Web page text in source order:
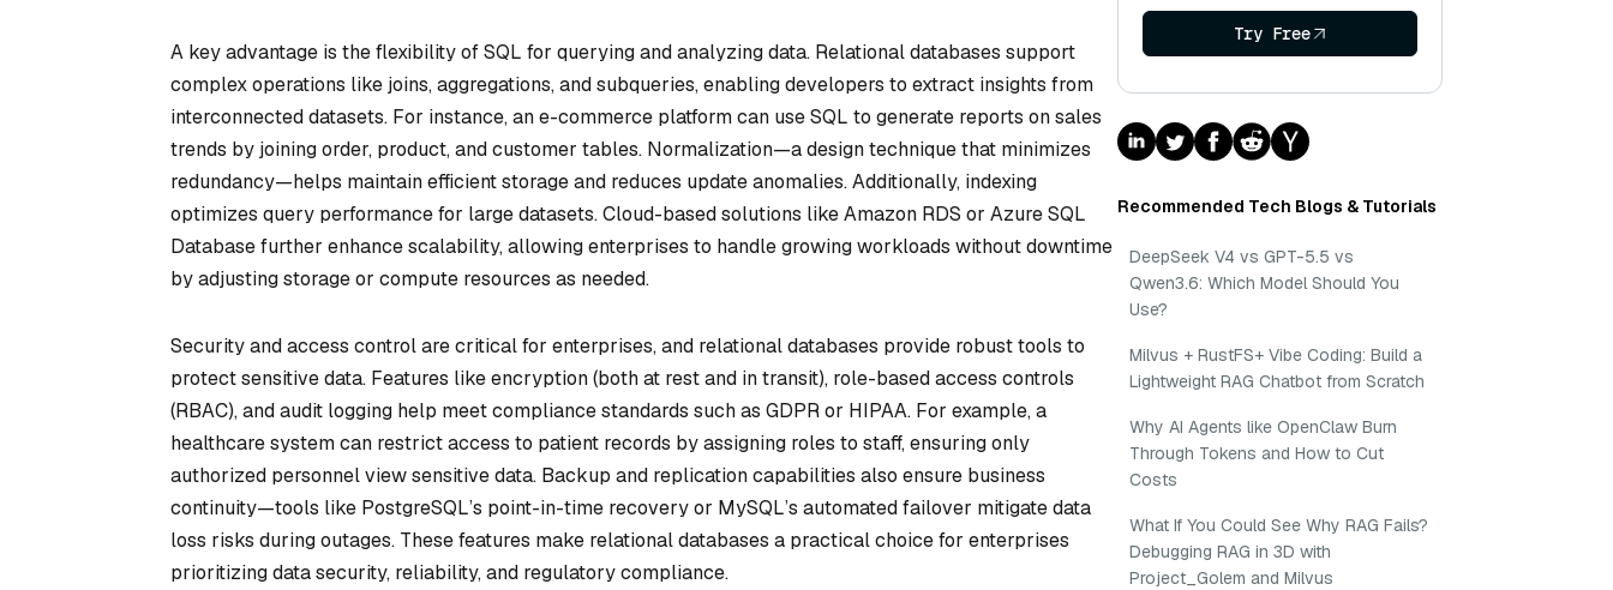
A key advantage is the flexibility of SQL for querying and analyzing data. Relational databases support
complex operations like joins, aggregations, and subqueries, enabling developers to extract insights from
interconnected datasets. For instance, an e-commerce platform can use SQL to generate reports on sales
trends by joining order, product, and customer tables. Normalization—a design technique that minimizes
redundancy—helps maintain efficient storage and reduces update anomalies. Additionally, indexing
optimizes query performance for large datasets. Cloud-based solutions like Amazon RDS or Azure SQL
Database further enhance scalability, allowing enterprises to handle growing workloads without downtime
by adjusting storage or compute resources as needed.
Security and access control are critical for enterprises, and relational databases provide robust tools to
protect sensitive data. Features like encryption (both at rest and in transit), role-based access controls
(RBAC), and audit logging help meet compliance standards such as GDPR or HIPAA. For example, a
healthcare system can restrict access to patient records by assigning roles to staff, ensuring only
authorized personnel view sensitive data. Backup and replication capabilities also ensure business
continuity—tools like PostgreSQL’s point-in-time recovery or MySQL’s automated failover mitigate data
loss risks during outages. These features make relational databases a practical choice for enterprises
prioritizing data security, reliability, and regulatory compliance.
Try Free
Recommended Tech Blogs & Tutorials
DeepSeek V4 vs GPT-5.5 vs
Qwen3.6: Which Model Should You
Use?
Milvus + RustFS+ Vibe Coding: Build a
Lightweight RAG Chatbot from Scratch
Why AI Agents like OpenClaw Burn
Through Tokens and How to Cut
Costs
What If You Could See Why RAG Fails?
Debugging RAG in 3D with
Project_Golem and Milvus